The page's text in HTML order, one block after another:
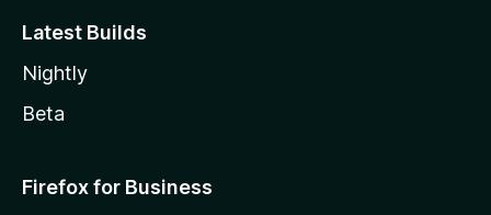
Latest Builds
Nightly
Beta
Firefox for Business